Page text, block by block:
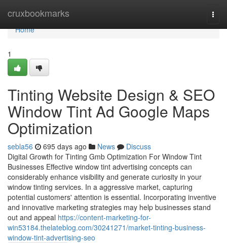
cruxbookmarks
Home
Home
1
Tinting Website Design & SEO
Window Tint Ad Google Maps
Optimization
sebla56 695 days ago News
Discuss
Digital Growth for Tinting Gmb Optimization For Window Tint
Businesses Effective window tint advertising concepts can
considerably enhance visibility and generate curiosity in your
window tinting services. In a aggressive market, capturing
potential customers' attention is essential. Incorporating inventive
and innovative marketing strategies may help businesses stand
out and appeal https://content-marketing-for-
win53184.thelateblog.com/30241271/market-tinting-business-
window-tint-advertising-seo